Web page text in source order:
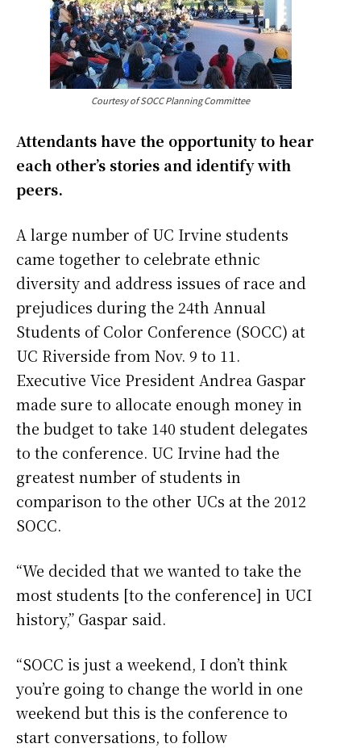
Courtesy of SOCC Planning Committee
Attendants have the opportunity to hear
each other’s stories and identify with
peers.
A large number of UC Irvine students
came together to celebrate ethnic
diversity and address issues of race and
prejudices during the 24th Annual
Students of Color Conference (SOCC) at
UC Riverside from Nov. 9 to 11.
Executive Vice President Andrea Gaspar
made sure to allocate enough money in
the budget to take 140 student delegates
to the conference. UC Irvine had the
greatest number of students in
comparison to the other UCs at the 2012
SOCC.
“We decided that we wanted to take the
most students [to the conference] in UCI
history,” Gaspar said.
“SOCC is just a weekend, I don’t think
you’re going to change the world in one
weekend but this is the conference to
start conversations, to follow